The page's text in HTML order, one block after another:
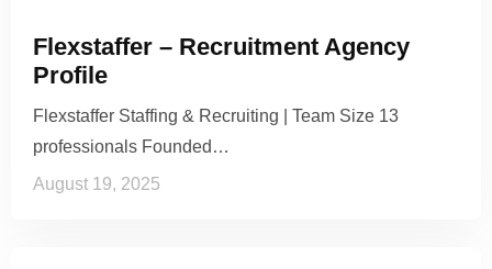
Flexstaffer – Recruitment Agency
Profile
Flexstaffer Staffing & Recruiting | Team Size 13
professionals Founded…
August 19, 2025